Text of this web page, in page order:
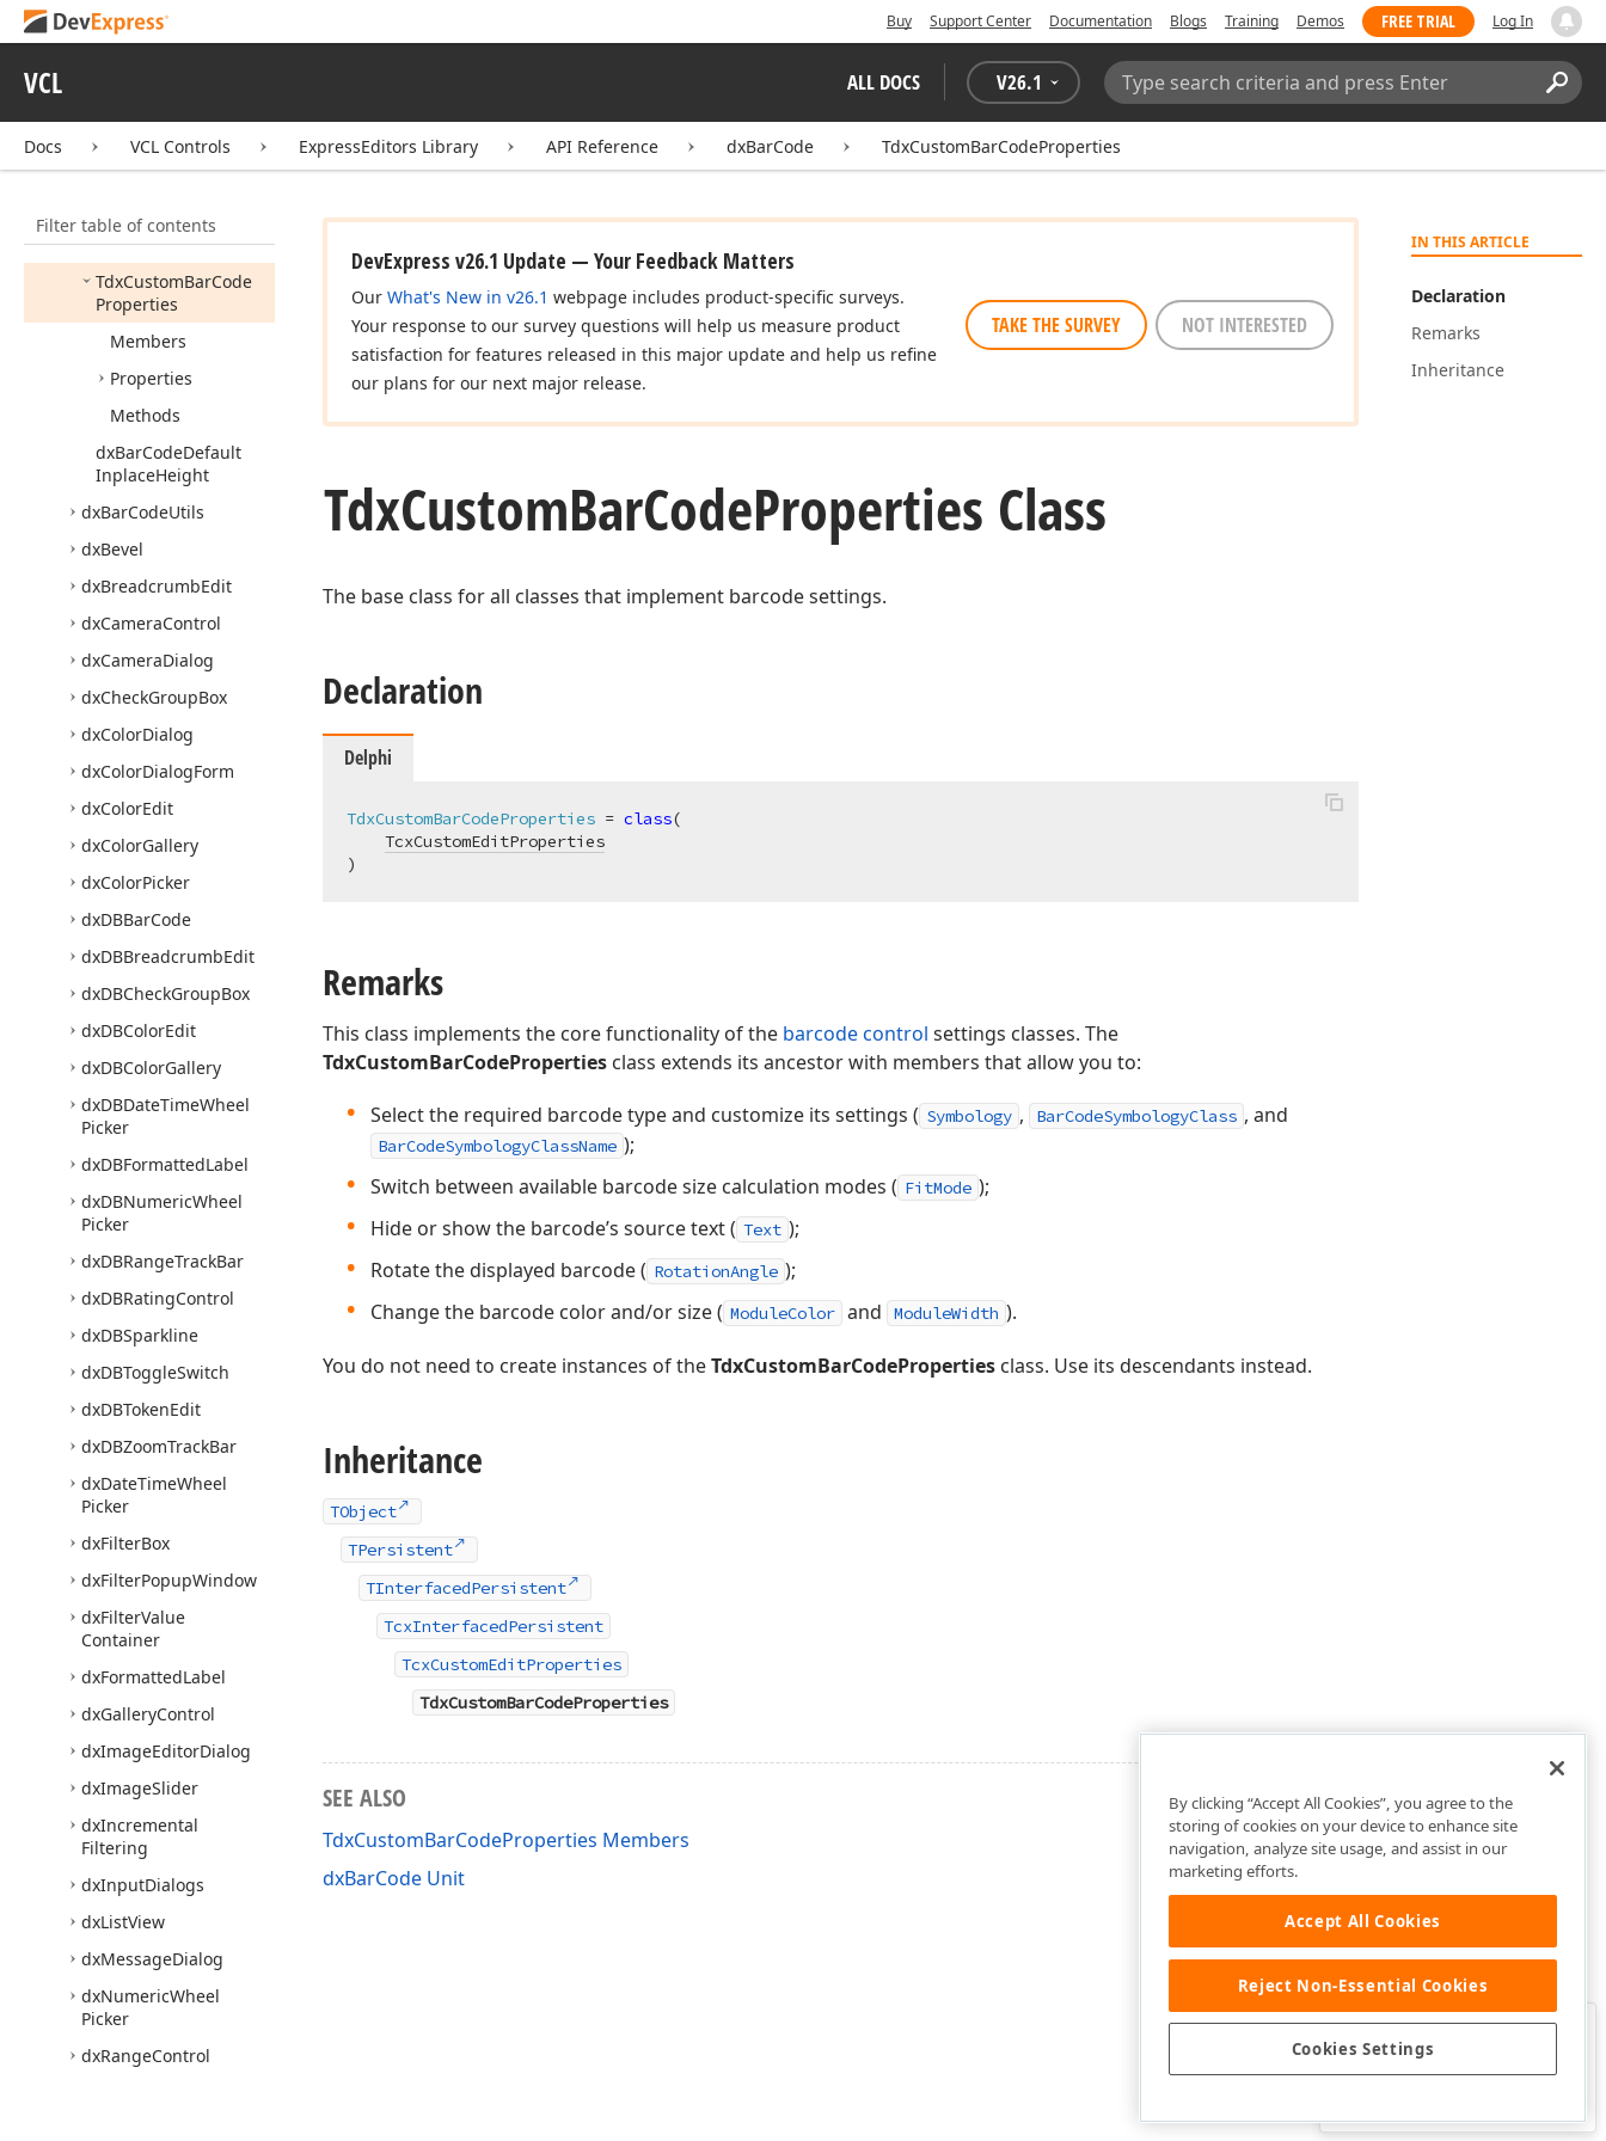
Buy Support Center Documentation Blogs Training Demos FREE TRIAL Log In
VCL ALL DOCS V26.1
Search:
Docs VCL Controls ExpressEditors Library API Reference dxBarCode TdxCustomBarCodeProperties
Filter table of contents
dxActivityIndicator
Tdx
BarCode
TdxCustomBarCode
TdxCustomBarCode
Properties
Members
Properties
Methods
dxBarCodeDefault
InplaceHeight
dxBarCodeUtils
dxBevel
dxBreadcrumbEdit
dxCameraControl
dxCameraDialog
dxCheckGroupBox
dxColorDialog
dxColorDialogForm
dxColorEdit
dxColorGallery
dxColorPicker
dxDBBarCode
dxDBBreadcrumbEdit
dxDBCheckGroupBox
dxDBColorEdit
dxDBColorGallery
dxDBDateTimeWheel
Picker
dxDBFormattedLabel
dxDBNumericWheel
Picker
dxDBRangeTrackBar
dxDBRatingControl
dxDBSparkline
dxDBToggleSwitch
dxDBTokenEdit
dxDBZoomTrackBar
dxDateTimeWheel
Picker
dxFilterBox
dxFilterPopupWindow
dxFilterValue
Container
dxFormattedLabel
dxGalleryControl
dxImageEditorDialog
dxImageSlider
dxIncremental
Filtering
dxInputDialogs
dxListView
dxMessageDialog
dxNumericWheel
Picker
dxRangeControl
IN THIS ARTICLE
Declaration
Remarks
Inheritance
DevExpress v26.1 Update — Your Feedback Matters
Our What's New in v26.1 webpage includes product-specific surveys.
Your response to our survey questions will help us measure product
satisfaction for features released in this major update and help us refine
our plans for our next major release.
TAKE THE SURVEY NOT INTERESTED
TdxCustomBarCodeProperties Class
The base class for all classes that implement barcode settings.
Declaration
Delphi
TdxCustomBarCodeProperties = class(
TcxCustomEditProperties
)
Remarks
This class implements the core functionality of the barcode control settings classes. The
TdxCustomBarCodeProperties class extends its ancestor with members that allow you to:
Select the required barcode type and customize its settings ( Symbology , BarCodeSymbologyClass , and
BarCodeSymbologyClassName );
Switch between available barcode size calculation modes ( FitMode );
Hide or show the barcode’s source text ( Text );
Rotate the displayed barcode ( RotationAngle );
Change the barcode color and/or size ( ModuleColor and ModuleWidth ).
You do not need to create instances of theTdxCustomBarCodeProperties class. Use its descendants instead.
Inheritance
TObject
TPersistent
TInterfacedPersistent
TcxInterfacedPersistent
TcxCustomEditProperties
TdxCustomBarCodeProperties
SEE ALSO
TdxCustomBarCodeProperties Members
dxBarCode Unit
Was this page helpful?
By clicking “Accept All Cookies”, you agree to the
storing of cookies on your device to enhance site
navigation, analyze site usage, and assist in our
marketing efforts.
Accept All Cookies
Reject Non-Essential Cookies
Cookies Settings